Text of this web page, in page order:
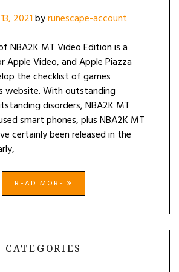
2021byrunescape-account
NBA2K MT Video Edition is a
Video, and Apple Piazza
the checklist of games
website. With outstanding
disorders, NBA2K MT
smart phones, plus NBA2K MT
certainly been released in the
READ MORE
CATEGORIES